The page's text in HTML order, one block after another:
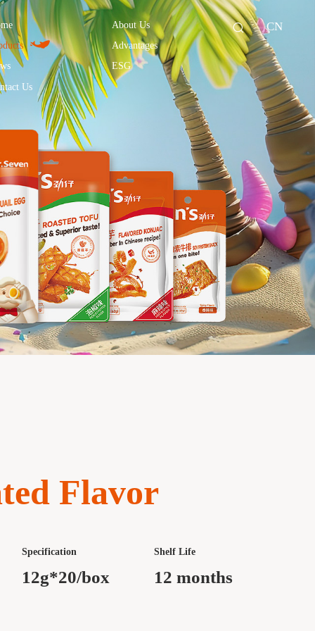
CN
About Us
Advantages
ESG
Us
Flavor
Specification
12g*20/box
Shelf Life
12 months